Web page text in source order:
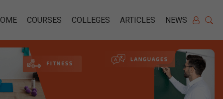
COURSES COLLEGES ARTICLES NEWS